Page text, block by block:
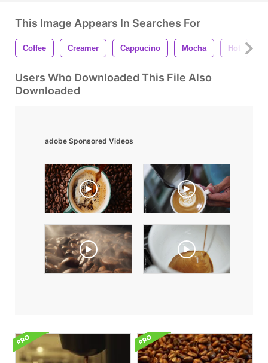
This Image Appears In Searches For
Coffee Creamer Cappucino Mocha Hot
Users Who Downloaded This File Also
Downloaded
adobe Sponsored Videos